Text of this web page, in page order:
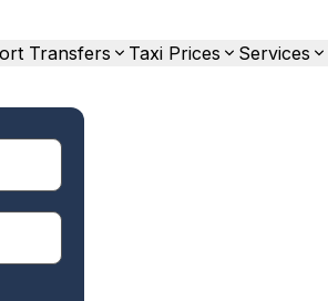
Transfers Taxi Prices Services